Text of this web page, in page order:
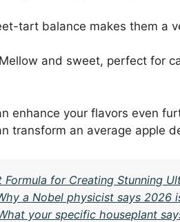
tart balance makes them a
and sweet, perfect for
enhance your flavors even
transform an average apple
Formula for Creating Stunning
Why a Nobel physicist says
your specific houseplant